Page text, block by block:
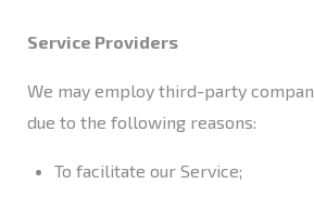
Service Providers
We may employ third-party
due to the following reasons:
To facilitate our Service;